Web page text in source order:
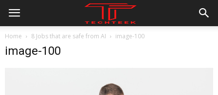
Home 8 Jobs that are safe from AI image-100
image-100